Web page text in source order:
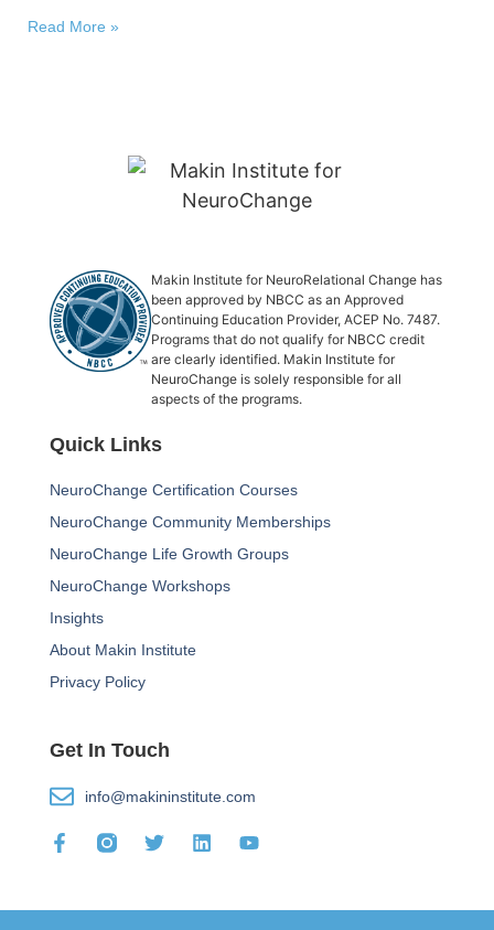
Read More »
Makin Institute for NeuroRelational Change has
been approved by NBCC as an Approved
Continuing Education Provider, ACEP No. 7487.
Programs that do not qualify for NBCC credit
are clearly identified. Makin Institute for
NeuroChange is solely responsible for all
aspects of the programs.
Quick Links
NeuroChange Certification Courses
NeuroChange Community Memberships
NeuroChange Life Growth Groups
NeuroChange Workshops
Insights
About Makin Institute
Privacy Policy
Get In Touch
info@makininstitute.com